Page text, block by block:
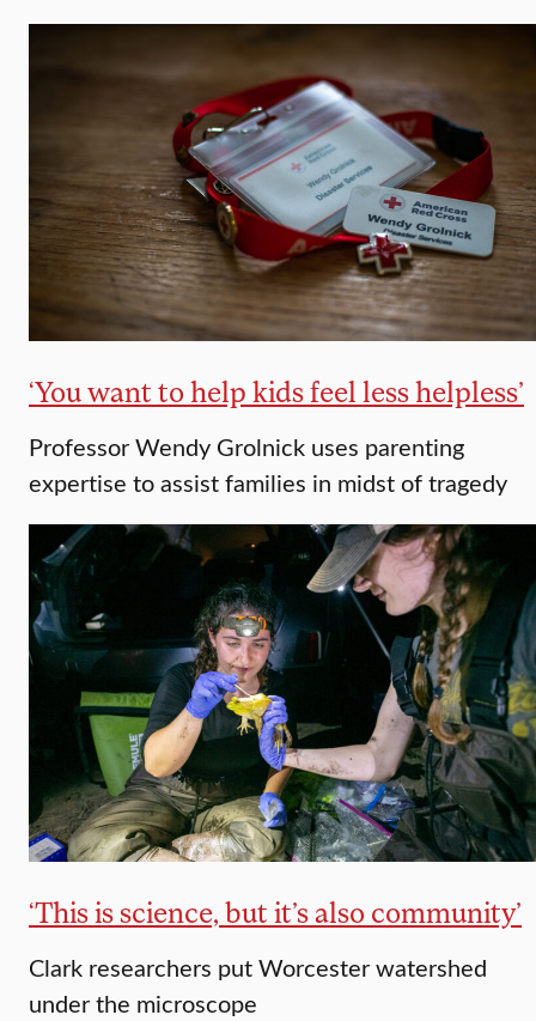
‘You want to help kids feel less helpless’
Professor Wendy Grolnick uses parenting
expertise to assist families in midst of tragedy
‘This is science, but it’s also community’
Clark researchers put Worcester watershed
under the microscope